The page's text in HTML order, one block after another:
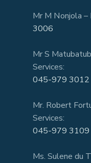
Mr M Nonjola –
3006
Mr S
Services:
045-979 3012
Mr. Robert
Services:
045-979 3109
Ms. Sulene du